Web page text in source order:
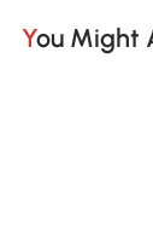
You Might